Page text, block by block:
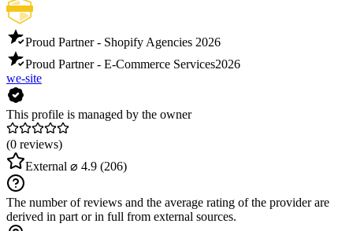
Proud Partner - Shopify Agencies 2026
Proud Partner - E-Commerce Services2026
we-site
This profile is managed by the owner
(0 reviews)
External ⌀ 4.9 (206)
The number of reviews and the average rating of the provider are
derived in part or in full from external sources.